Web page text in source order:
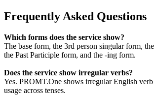
Frequently Asked Questions
Which forms does the service show?
The base form, the 3rd person singular form,
the Past Participle form, and the -ing form.
Does the service show irregular verbs?
Yes. PROMT.One shows irregular English verb
usage across tenses.